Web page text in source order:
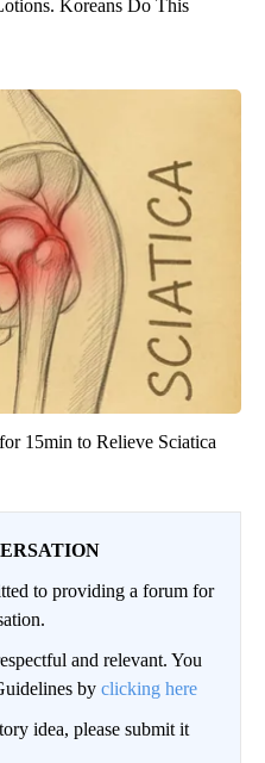
Koreans Do This
15min to Relieve Sciatica
to providing a forum for
and relevant. You
by clicking here
idea, please submit it